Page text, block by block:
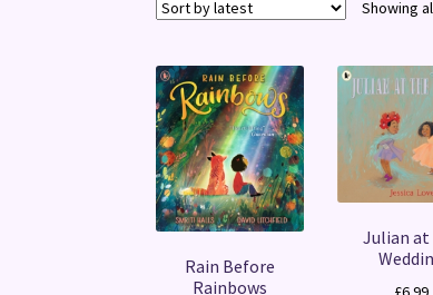
Showing
Rain Before
Rainbows
Julian